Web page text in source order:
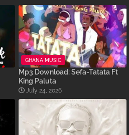
GHANA MUSIC
Mp3 Download: Sefa-Tatata Ft
King Paluta
July 24, 2026